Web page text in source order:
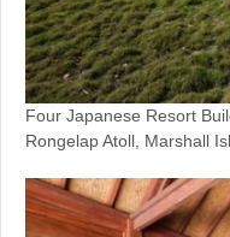
Four Japanese Resort
Rongelap Atoll, Marshall